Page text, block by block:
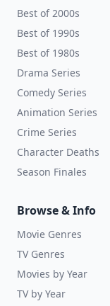
Best of 2000s
Best of 1990s
Best of 1980s
Drama Series
Comedy Series
Animation Series
Crime Series
Character Deaths
Season Finales
Browse & Info
Movie Genres
TV Genres
Movies by Year
TV by Year